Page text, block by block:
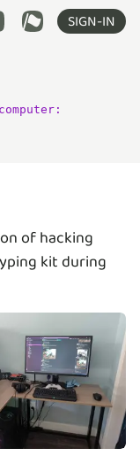
SIGN-IN
:
of hacking
kit during